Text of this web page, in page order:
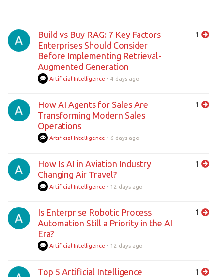
Build vs Buy RAG: 7 Key Factors
Enterprises Should Consider
Before Implementing Retrieval-
Augmented Generation
Artificial Intelligence •4 days ago
1
How AI Agents for Sales Are
Transforming Modern Sales
Operations
Artificial Intelligence • 6 days ago
1
How Is AI in Aviation Industry
Changing Air Travel?
Artificial Intelligence • 12 days ago
1
Is Enterprise Robotic Process
Automation Still a Priority in the AI
Era?
Artificial Intelligence • 12 days ago
1
Top 5 Artificial Intelligence
1